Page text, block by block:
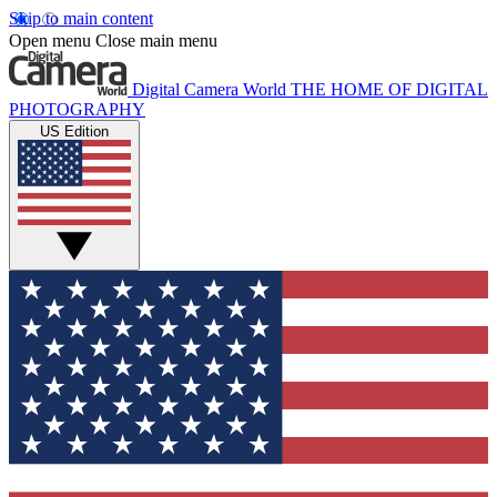
Skip to main content
Open menu Close main menu
Digital Camera World THE HOME OF DIGITAL
PHOTOGRAPHY
US Edition